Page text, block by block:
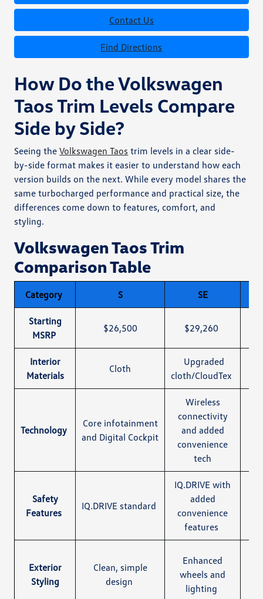
Contact Us
Find Directions
How Do the Volkswagen
Taos Trim Levels Compare
Side by Side?
Seeing theVolkswagen Taos trim levels in a clear side-
by-side format makes it easier to understand how each
version builds on the next. While every model shares the
same turbocharged performance and practical size, the
differences come down to features, comfort, and
styling.
Volkswagen Taos Trim
Comparison Table
Category S SE
Starting
MSRP
$26,500 $29,260
Interior
Materials
Cloth
Upgraded
cloth/CloudTex
Technology
Core infotainment
and Digital Cockpit
Wireless
connectivity
and added
convenience
tech
Safety
Features
IQ.DRIVE standard
IQ.DRIVE with
added
convenience
features
Exterior
Styling
Clean, simple
design
Enhanced
wheels and
lighting